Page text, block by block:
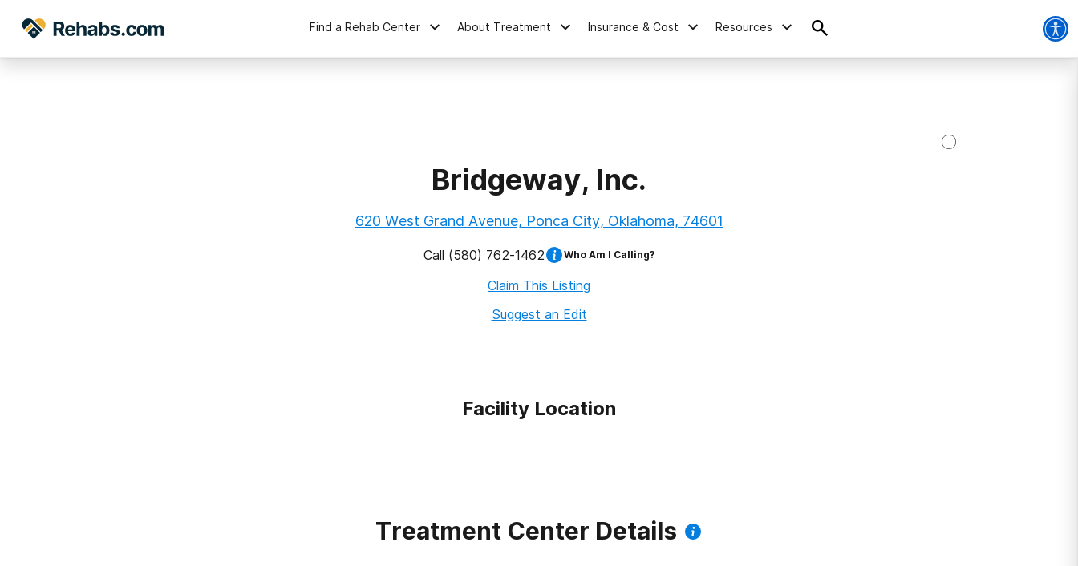
Find a Rehab Center About Treatment Insurance & Cost Resources
Bridgeway, Inc.
620 West Grand Avenue, Ponca City, Oklahoma, 74601
Call (580) 762-1462 Who Am I Calling?
Claim This Listing
Suggest an Edit
Facility Location
Treatment Center Details